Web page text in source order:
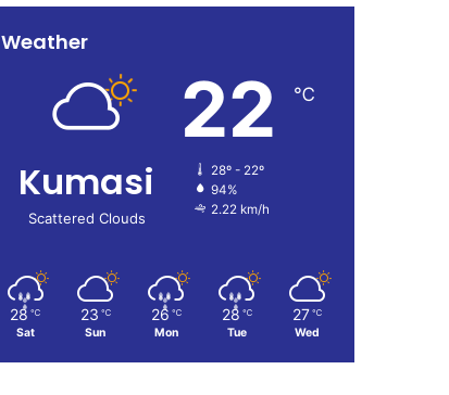
Weather
Kumasi
Scattered Clouds
22 ℃
28º - 22º
94%
2.22 km/h
28 ℃
Sat
23 ℃
Sun
26 ℃
Mon
28 ℃
Tue
27 ℃
Wed